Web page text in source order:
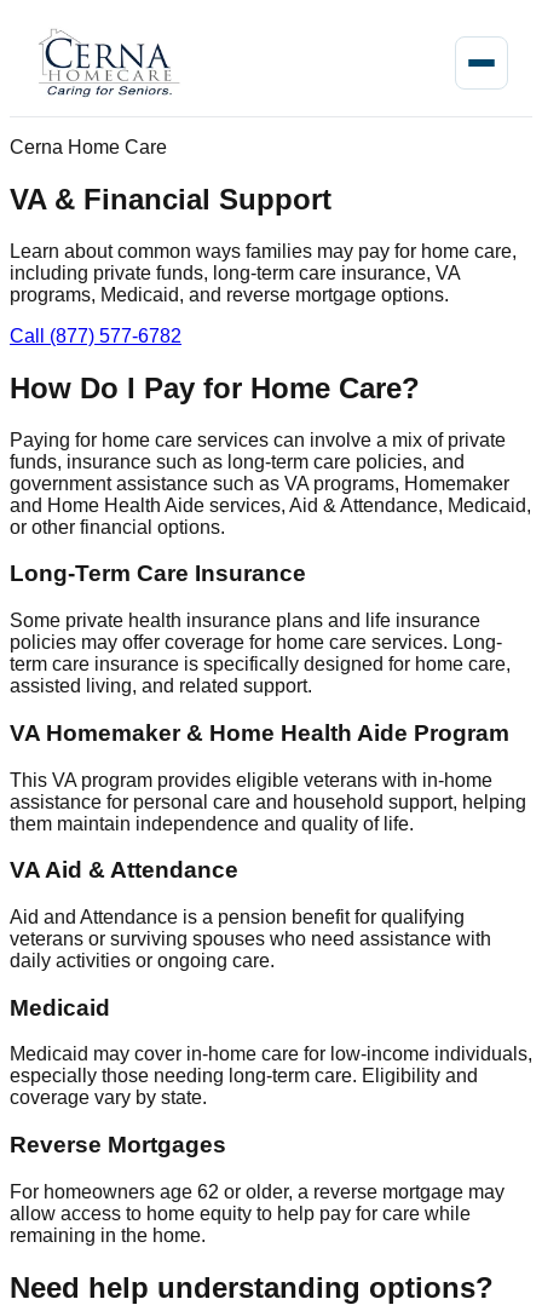
Cerna Home Care
VA & Financial Support
Learn about common ways families may pay for home care,
including private funds, long-term care insurance, VA
programs, Medicaid, and reverse mortgage options.
Call (877) 577-6782
How Do I Pay for Home Care?
Paying for home care services can involve a mix of private
funds, insurance such as long-term care policies, and
government assistance such as VA programs, Homemaker
and Home Health Aide services, Aid & Attendance, Medicaid,
or other financial options.
Long-Term Care Insurance
Some private health insurance plans and life insurance
policies may offer coverage for home care services. Long-
term care insurance is specifically designed for home care,
assisted living, and related support.
VA Homemaker & Home Health Aide Program
This VA program provides eligible veterans with in-home
assistance for personal care and household support, helping
them maintain independence and quality of life.
VA Aid & Attendance
Aid and Attendance is a pension benefit for qualifying
veterans or surviving spouses who need assistance with
daily activities or ongoing care.
Medicaid
Medicaid may cover in-home care for low-income individuals,
especially those needing long-term care. Eligibility and
coverage vary by state.
Reverse Mortgages
For homeowners age 62 or older, a reverse mortgage may
allow access to home equity to help pay for care while
remaining in the home.
Need help understanding options?